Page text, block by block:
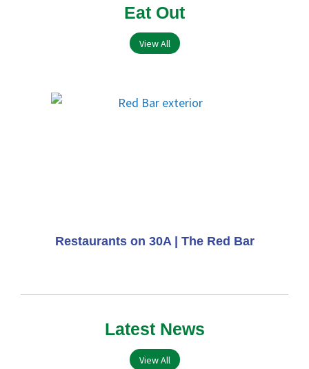
Eat Out
View All
Restaurants on 30A | The Red Bar
Latest News
View All